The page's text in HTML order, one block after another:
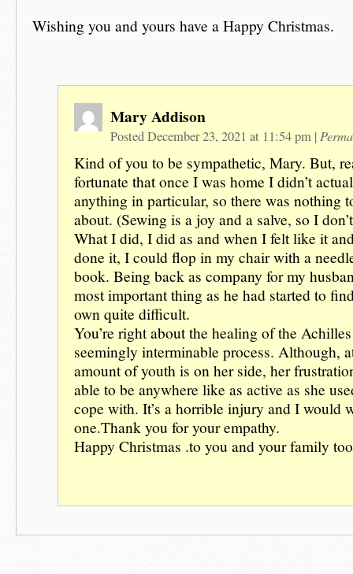
Wishing you and yours have a Happy Christmas.
Mary Addison
Posted December 23, 2021 at 11:54 pm |
Kind of you to be sympathetic, Mary. But,
fortunate that once I was home I didn’t
anything in particular, so there was nothing
about. (Sewing is a joy and a salve, so I
What I did, I did as and when I felt like it
done it, I could flop in my chair with a
book. Being back as company for my
most important thing as he had started to
own quite difficult.
You’re right about the healing of the
seemingly interminable process. Although,
amount of youth is on her side, her
able to be anywhere like as active as she
cope with. It’s a horrible injury and I would
one.Thank you for your empathy.
Happy Christmas .to you and your family